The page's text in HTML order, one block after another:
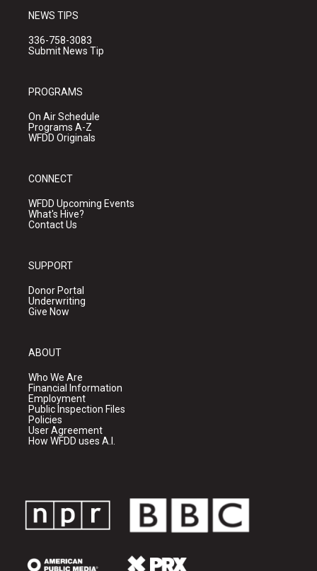
NEWS TIPS
336-758-3083
Submit News Tip
PROGRAMS
On Air Schedule
Programs A-Z
WFDD Originals
CONNECT
WFDD Upcoming Events
What's Hive?
Contact Us
SUPPORT
Donor Portal
Underwriting
Give Now
ABOUT
Who We Are
Financial Information
Employment
Public Inspection Files
Policies
User Agreement
How WFDD uses A.I.